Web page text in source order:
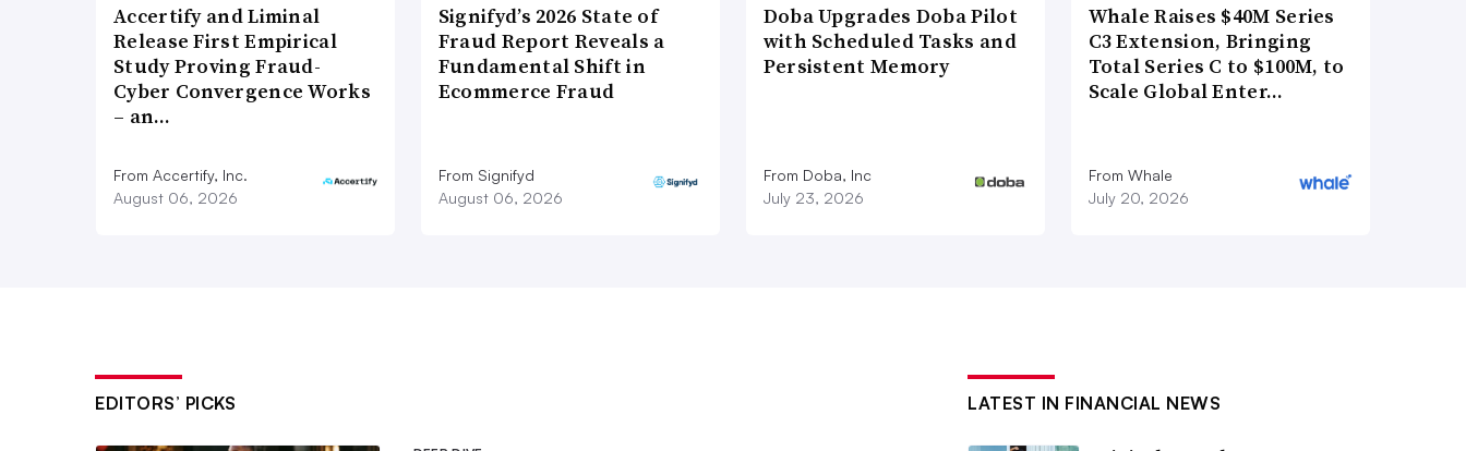
Accertify and Liminal
Release First Empirical
Study Proving Fraud-
Cyber Convergence Works
– an…
From Accertify, Inc.
August 06, 2026
Signifyd’s 2026 State of
Fraud Report Reveals a
Fundamental Shift in
Ecommerce Fraud
From Signifyd
August 06, 2026
Doba Upgrades Doba Pilot
with Scheduled Tasks and
Persistent Memory
From Doba, Inc
July 23, 2026
Whale Raises $40M Series
C3 Extension, Bringing
Total Series C to $100M, to
Scale Global Enter…
From Whale
July 20, 2026
EDITORS’ PICKS LATEST IN FINANCIAL NEWS